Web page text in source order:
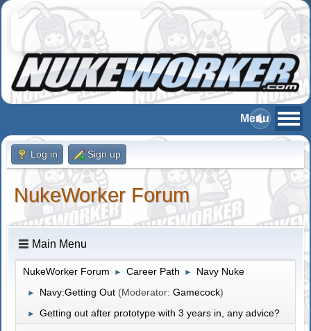
Log in Sign up
NukeWorker Forum
Main Menu
NukeWorker Forum ► Career Path ► Navy Nuke
► Navy:Getting Out (Moderator:Gamecock)
► Getting out after prototype with 3 years in, any advice?